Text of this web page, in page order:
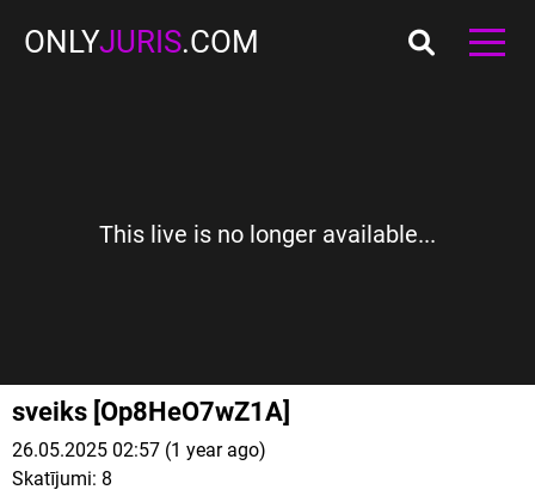
ONLYJURIS.COM
This live is no longer available...
sveiks [Op8HeO7wZ1A]
26.05.2025 02:57 (1 year ago)
Skatījumi: 8